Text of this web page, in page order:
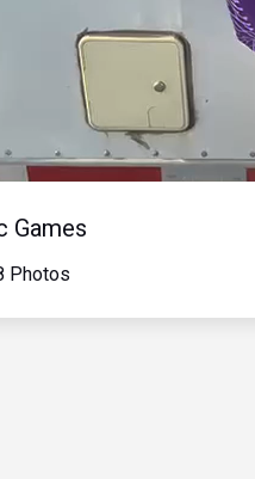
Games
Photos